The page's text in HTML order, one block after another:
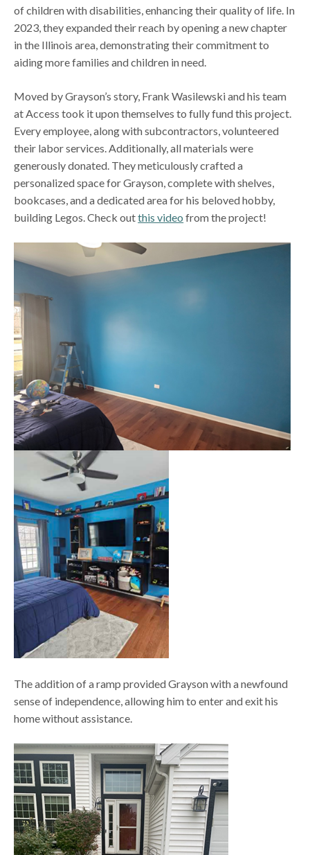
of children with disabilities, enhancing their quality of life. In
2023, they expanded their reach by opening a new chapter
in the Illinois area, demonstrating their commitment to
aiding more families and children in need.
Moved by Grayson’s story, Frank Wasilewski and his team
at Access took it upon themselves to fully fund this project.
Every employee, along with subcontractors, volunteered
their labor services. Additionally, all materials were
generously donated. They meticulously crafted a
personalized space for Grayson, complete with shelves,
bookcases, and a dedicated area for his beloved hobby,
building Legos. Check outthis video from the project!
The addition of a ramp provided Grayson with a newfound
sense of independence, allowing him to enter and exit his
home without assistance.